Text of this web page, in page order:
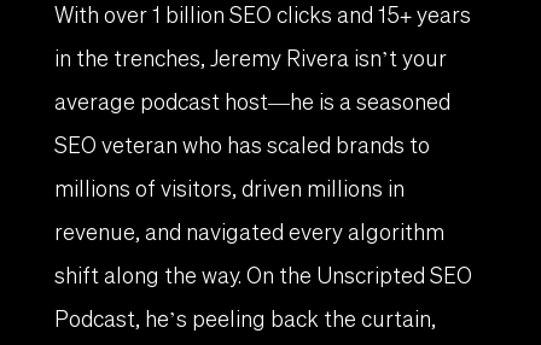
With over 1 billion SEO clicks and 15+ years
in the trenches, Jeremy Rivera isn’t your
average podcast host—he is a seasoned
SEO veteran who has scaled brands to
millions of visitors, driven millions in
revenue, and navigated every algorithm
shift along the way. On the Unscripted SEO
Podcast, he’s peeling back the curtain,